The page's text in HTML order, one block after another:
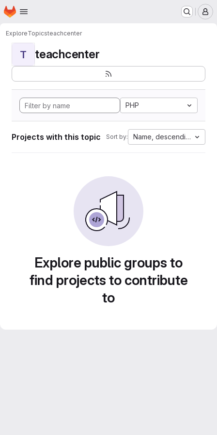
Skip to main content
Homepage
ExploreTopicsteachcenter
T teachcenter
PHP
Projects with this topic Sort by: Name, descending
Explore public groups to
find projects to contribute
to